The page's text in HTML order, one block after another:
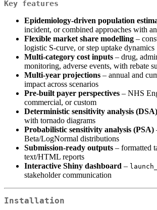
Key features
Epidemiology-driven population
incident, or combined approaches with
Flexible market share modelling –
logistic S-curve, or step uptake dynamics
Multi-category cost inputs – drug,
monitoring, adverse events, with rebate
Multi-year projections – annual and
impact across scenarios
Pre-built payer perspectives – NHS
commercial, or custom
Deterministic sensitivity analysis (DSA)
with tornado diagrams
Probabilistic sensitivity analysis (PSA)
Beta/LogNormal distributions
Submission-ready outputs – formatted
text/HTML reports
Interactive Shiny dashboard –
stakeholder communication
Installation